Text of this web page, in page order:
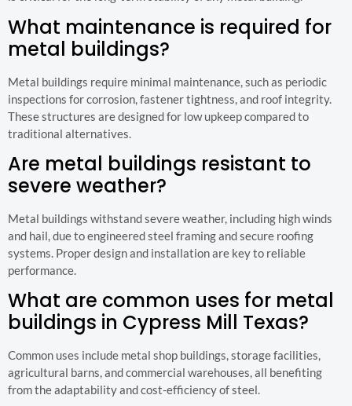
What maintenance is required for
metal buildings?
Metal buildings require minimal maintenance, such as periodic
inspections for corrosion, fastener tightness, and roof integrity.
These structures are designed for low upkeep compared to
traditional alternatives.
Are metal buildings resistant to
severe weather?
Metal buildings withstand severe weather, including high winds
and hail, due to engineered steel framing and secure roofing
systems. Proper design and installation are key to reliable
performance.
What are common uses for metal
buildings in Cypress Mill Texas?
Common uses include metal shop buildings, storage facilities,
agricultural barns, and commercial warehouses, all benefiting
from the adaptability and cost-efficiency of steel.